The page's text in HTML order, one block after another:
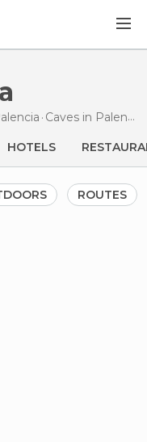
Caves in Palencia
HOTELS
ROUTES